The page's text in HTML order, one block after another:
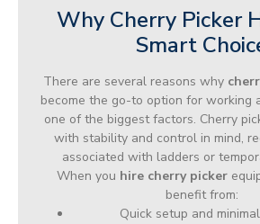
Why Cherry Picker
Smart
There are several reasons why
become the go-to option for working
one of the biggest factors. Cherry
with stability and control in mind,
associated with ladders or
When you hire cherry picker
benefit from:
Quick setup and